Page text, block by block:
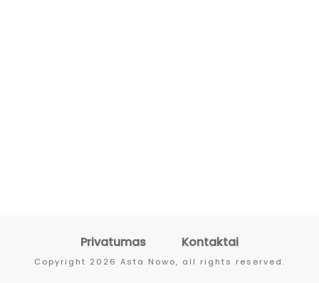
Privatumas Kontaktai
Copyright 2026 Asta Nowo, all rights reserved.